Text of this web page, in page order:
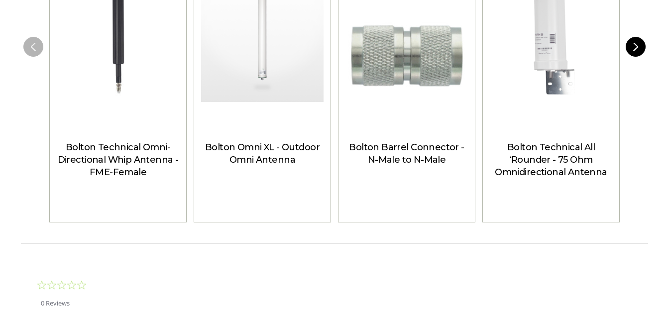
Bolton Technical Omni-
Directional Whip Antenna -
FME-Female
Bolton Omni XL - Outdoor
Omni Antenna
Bolton Barrel Connector -
N-Male to N-Male
Bolton Technical All
‘Rounder - 75 Ohm
Omnidirectional Antenna
0 Reviews